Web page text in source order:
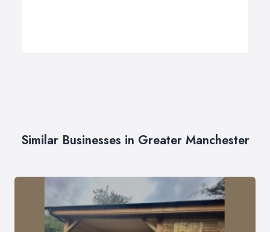
Similar Businesses in Greater Manchester